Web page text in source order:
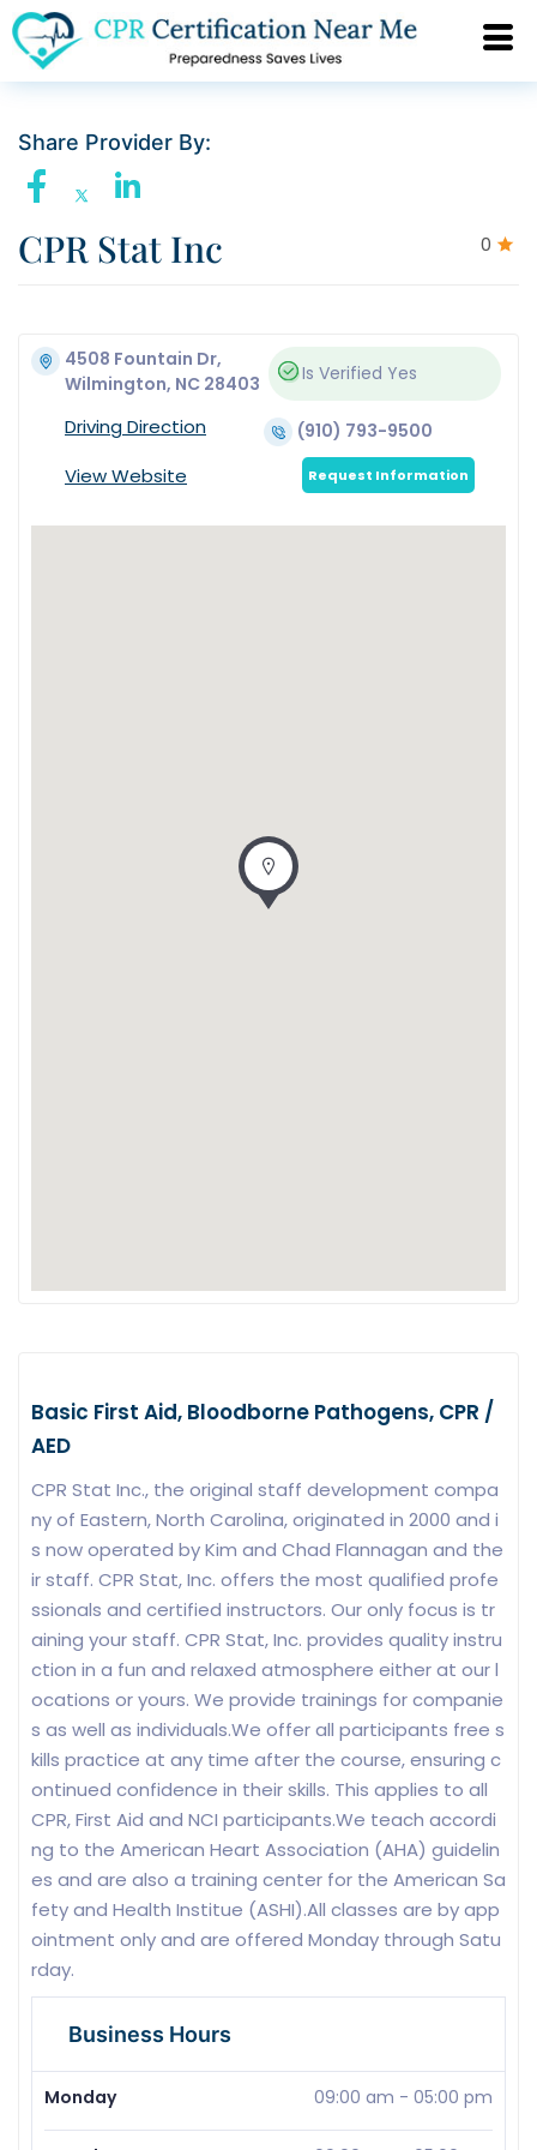
Share Provider By:
0
CPR Stat Inc
4508 Fountain Dr,
Wilmington, NC 28403
Is Verified Yes
Driving Direction (910) 793-9500
View Website Request Information
Basic First Aid, Bloodborne Pathogens, CPR /
AED
CPR Stat Inc., the original staff development compa
ny of Eastern, North Carolina, originated in 2000 and i
s now operated by Kim and Chad Flannagan and the
ir staff. CPR Stat, Inc. offers the most qualified profe
ssionals and certified instructors. Our only focus is tr
aining your staff. CPR Stat, Inc. provides quality instru
ction in a fun and relaxed atmosphere either at our l
ocations or yours. We provide trainings for companie
s as well as individuals.We offer all participants free s
kills practice at any time after the course, ensuring c
ontinued confidence in their skills. This applies to all
CPR, First Aid and NCI participants.We teach accordi
ng to the American Heart Association (AHA) guidelin
es and are also a training center for the American Sa
fety and Health Institue (ASHI).All classes are by app
ointment only and are offered Monday through Satu
rday.
Business Hours
Monday 09:00 am - 05:00 pm